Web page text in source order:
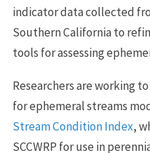
indicator data collected
Southern California to
tools for assessing
Researchers are working
for ephemeral streams
Stream Condition Index,
SCCWRP for use in